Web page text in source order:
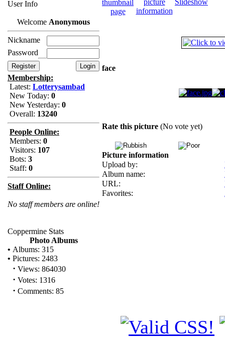
User Info
Welcome Anonymous
Nickname
Password
Membership:
Latest: Lotterysambad
New Today: 0
New Yesterday: 0
Overall: 13240
People Online:
Members: 0
Visitors: 107
Bots: 3
Staff: 0
Staff Online:
No staff members are online!
Coppermine Stats
Photo Albums
• Albums: 315
• Pictures: 2483
· Views: 864030
· Votes: 1316
· Comments: 85
face
Rate this picture (No vote yet)
Picture information
Upload by:
Album name:
URL:
Favorites: